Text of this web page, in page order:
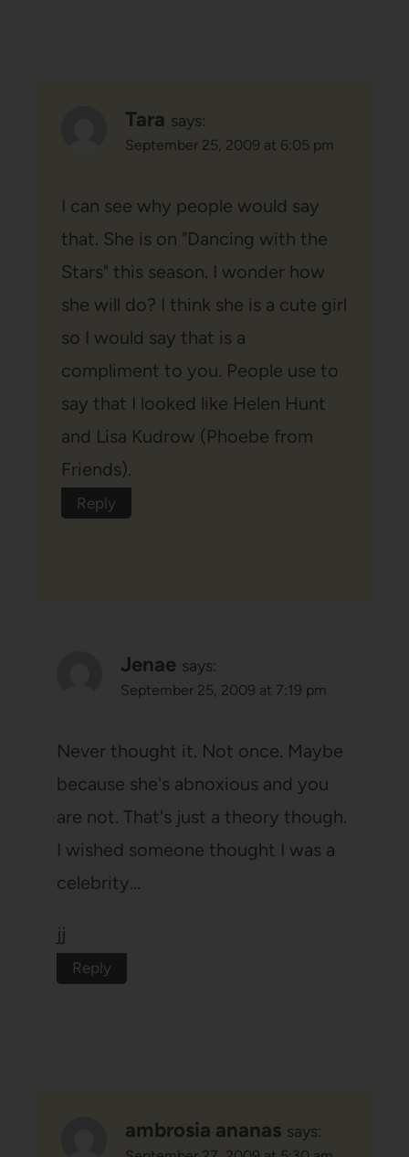
Tara says:
September 25, 2009 at 6:05 pm
I can see why people would say
that. She is on "Dancing with the
Stars" this season. I wonder how
she will do? I think she is a cute girl
so I would say that is a
compliment to you. People use to
say that I looked like Helen Hunt
and Lisa Kudrow (Phoebe from
Friends).
Reply
Jenae says:
September 25, 2009 at 7:19 pm
Never thought it. Not once. Maybe
because she's abnoxious and you
are not. That's just a theory though.
I wished someone thought I was a
celebrity…
jj
Reply
ambrosia ananas says: